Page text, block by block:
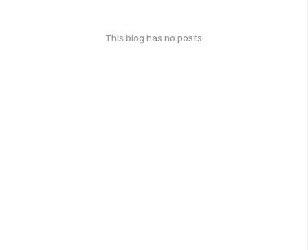
This blog has no posts